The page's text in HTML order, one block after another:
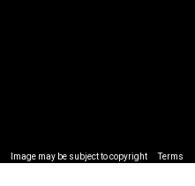
Image may be subject to copyright Terms